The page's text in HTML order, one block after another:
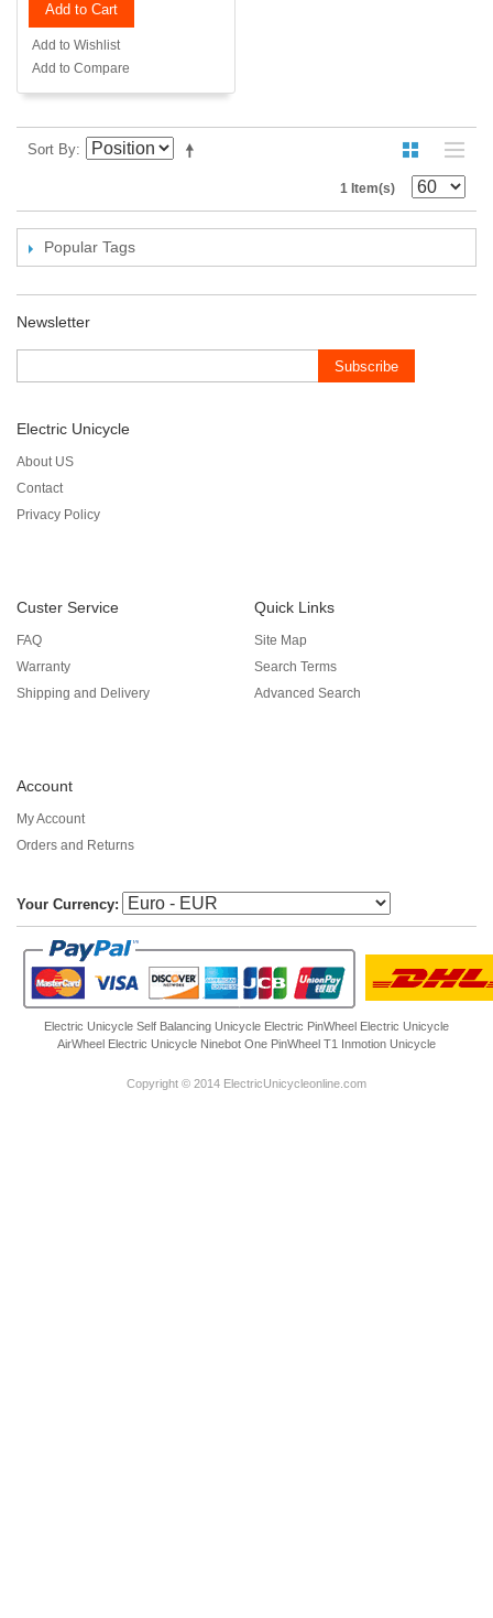
Add to Cart
Add to Wishlist
Add to Compare
Sort By
1 Item(s)
Popular Tags
Newsletter
Subscribe
Electric Unicycle
About US
Contact
Privacy Policy
Custer Service
FAQ
Warranty
Shipping and Delivery
Quick Links
Site Map
Search Terms
Advanced Search
Account
My Account
Orders and Returns
Your Currency:
Electric Unicycle Self Balancing Unicycle Electric PinWheel Electric Unicycle
AirWheel Electric Unicycle Ninebot One PinWheel T1 Inmotion Unicycle
Copyright © 2014 ElectricUnicycleonline.com